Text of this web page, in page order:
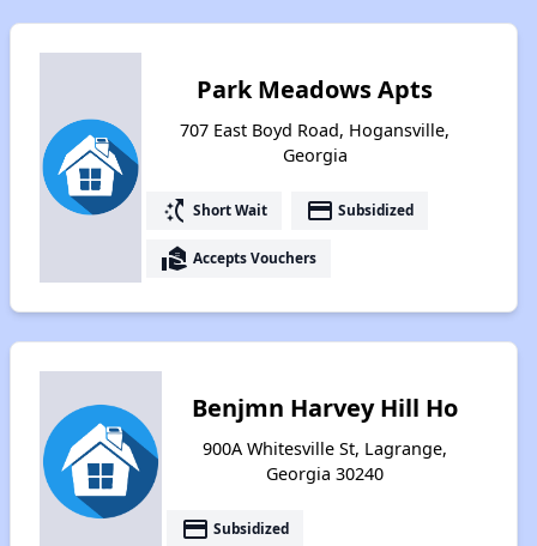
Park Meadows Apts
707 East Boyd Road, Hogansville,
Georgia
switch_access_shortcut Short Wait payment Subsidized
real_estate_agent Accepts Vouchers
Benjmn Harvey Hill Ho
900A Whitesville St, Lagrange,
Georgia 30240
payment Subsidized